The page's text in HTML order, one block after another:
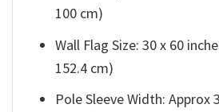
100 cm)
Wall Flag Size: 30 x 60
152.4 cm)
Pole Sleeve Width: Approx